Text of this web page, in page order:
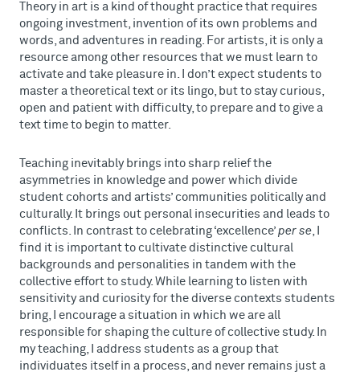
Theory in art is a kind of thought practice that requires
ongoing investment, invention of its own problems and
words, and adventures in reading. For artists, it is only a
resource among other resources that we must learn to
activate and take pleasure in. I don’t expect students to
master a theoretical text or its lingo, but to stay curious,
open and patient with difficulty, to prepare and to give a
text time to begin to matter.
Teaching inevitably brings into sharp relief the
asymmetries in knowledge and power which divide
student cohorts and artists’ communities politically and
culturally. It brings out personal insecurities and leads to
conflicts. In contrast to celebrating ‘excellence’ per se, I
find it is important to cultivate distinctive cultural
backgrounds and personalities in tandem with the
collective effort to study. While learning to listen with
sensitivity and curiosity for the diverse contexts students
bring, I encourage a situation in which we are all
responsible for shaping the culture of collective study. In
my teaching, I address students as a group that
individuates itself in a process, and never remains just a